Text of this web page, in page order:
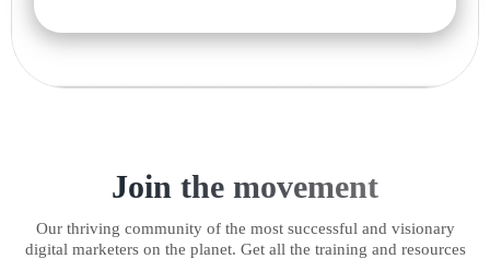
Join the movement
Our thriving community of the most successful and visionary
digital marketers on the planet. Get all the training and resources